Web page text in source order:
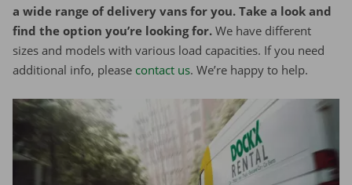
a wide range of delivery vans for you. Take a look and
find the option you’re looking for. We have different
sizes and models with various load capacities. If you need
additional info, please contact us. We’re happy to help.